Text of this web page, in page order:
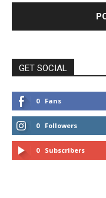
GET SOCIAL
0 Fans
0 Followers
0 Subscribers